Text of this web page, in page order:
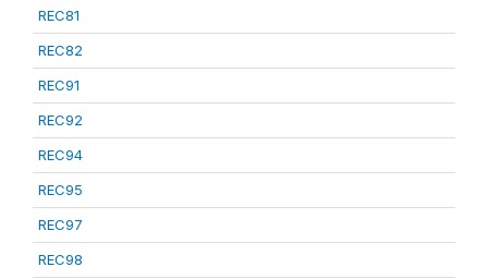
REC81
REC82
REC91
REC92
REC94
REC95
REC97
REC98